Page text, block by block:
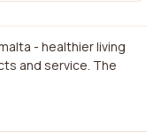
- healthier living
and service. The